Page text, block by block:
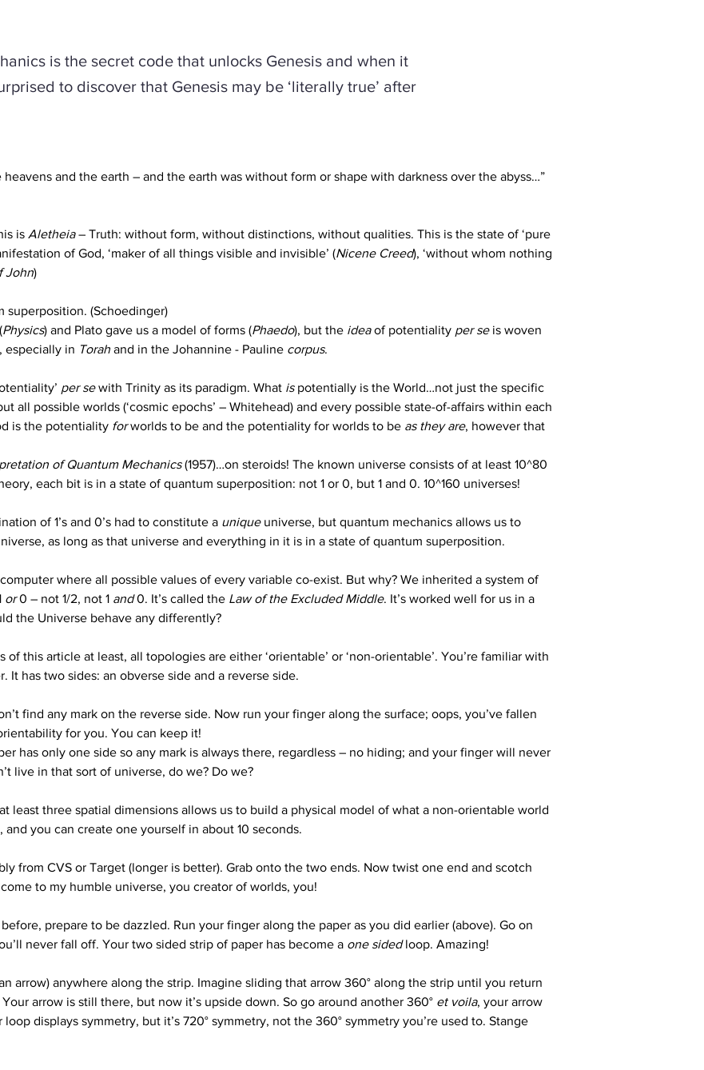
is the secret code that unlocks Genesis and when it
to discover that Genesis may be ‘literally true’ after
and the earth – and the earth was without form or shape with darkness over the abyss…”
is Aletheia – Truth: without form, without distinctions, without qualities. This is the state of ‘pure
of God, ‘maker of all things visible and invisible’ (Nicene Creed), ‘without whom nothing
John)
superposition. (Schoedinger)
Physics) and Plato gave us a model of forms (Phaedo), but the idea of potentiality per se is woven
especially in Torah and in the Johannine - Pauline corpus.
per se with Trinity as its paradigm. What is potentially is the World…not just the specific
all possible worlds (‘cosmic epochs’ – Whitehead) and every possible state-of-affairs within each
is the potentiality for worlds to be and the potentiality for worlds to be as they are, however that
of Quantum Mechanics (1957)…on steroids! The known universe consists of at least 10^80
each bit is in a state of quantum superposition: not 1 or 0, but 1 and 0. 10^160 universes!
of 1’s and 0’s had to constitute a unique universe, but quantum mechanics allows us to
as long as that universe and everything in it is in a state of quantum superposition.
where all possible values of every variable co-exist. But why? We inherited a system of
or 0 – not 1/2, not 1 and 0. It’s called the Law of the Excluded Middle. It’s worked well for us in a
the Universe behave any differently?
this article at least, all topologies are either ‘orientable’ or ‘non-orientable’. You’re familiar with
It has two sides: an obverse side and a reverse side.
find any mark on the reverse side. Now run your finger along the surface; oops, you’ve fallen
for you. You can keep it!
has only one side so any mark is always there, regardless – no hiding; and your finger will never
live in that sort of universe, do we? Do we?
least three spatial dimensions allows us to build a physical model of what a non-orientable world
you can create one yourself in about 10 seconds.
from CVS or Target (longer is better). Grab onto the two ends. Now twist one end and scotch
to my humble universe, you creator of worlds, you!
prepare to be dazzled. Run your finger along the paper as you did earlier (above). Go on
never fall off. Your two sided strip of paper has become a one sided loop. Amazing!
arrow) anywhere along the strip. Imagine sliding that arrow 360° along the strip until you return
arrow is still there, but now it’s upside down. So go around another 360° et voila, your arrow
displays symmetry, but it’s 720° symmetry, not the 360° symmetry you’re used to. Stange